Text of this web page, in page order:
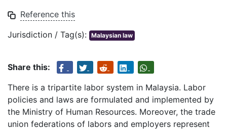
Reference this
Jurisdiction / Tag(s): Malaysian law
Share this:
There is a tripartite labor system in Malaysia. Labor
policies and laws are formulated and implemented by
the Ministry of Human Resources. Moreover, the trade
union federations of labors and employers represent